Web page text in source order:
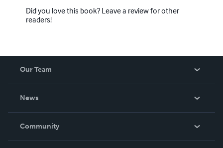
Did you love this book? Leave a review for other
readers!
Our Team
News
In The News
Community